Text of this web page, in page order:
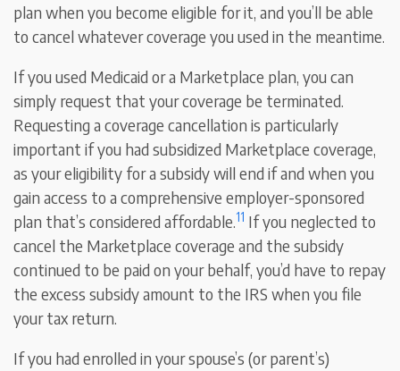
plan when you become eligible for it, and you’ll be able
to cancel whatever coverage you used in the meantime.
If you used Medicaid or a Marketplace plan, you can
simply request that your coverage be terminated.
Requesting a coverage cancellation is particularly
important if you had subsidized Marketplace coverage,
as your eligibility for a subsidy will end if and when you
gain access to a comprehensive employer-sponsored
plan that’s considered affordable.11 If you neglected to
cancel the Marketplace coverage and the subsidy
continued to be paid on your behalf, you’d have to repay
the excess subsidy amount to the IRS when you file
your tax return.
If you had enrolled in your spouse’s (or parent’s)